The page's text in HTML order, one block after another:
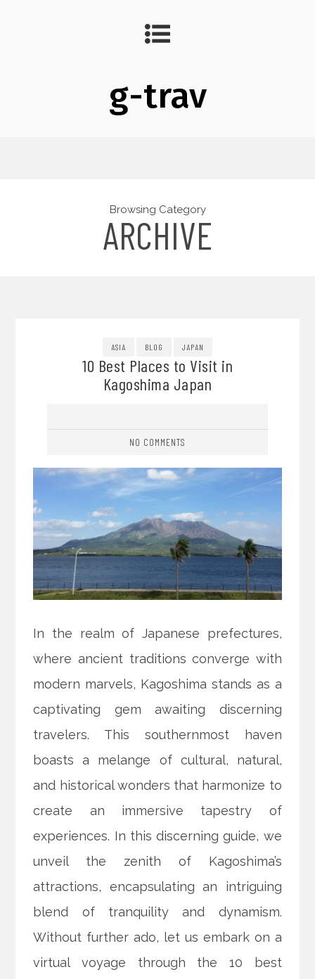
g-trav
Browsing Category
ARCHIVE
ASIA BLOG JAPAN
10 Best Places to Visit in
Kagoshima Japan
NO COMMENTS
In the realm of Japanese prefectures,
where ancient traditions converge with
modern marvels, Kagoshima stands as a
captivating gem awaiting discerning
travelers. This southernmost haven
boasts a melange of cultural, natural,
and historical wonders that harmonize to
create an immersive tapestry of
experiences. In this discerning guide, we
unveil the zenith of Kagoshima’s
attractions, encapsulating an intriguing
blend of tranquility and dynamism.
Without further ado, let us embark on a
virtual voyage through the 10 best